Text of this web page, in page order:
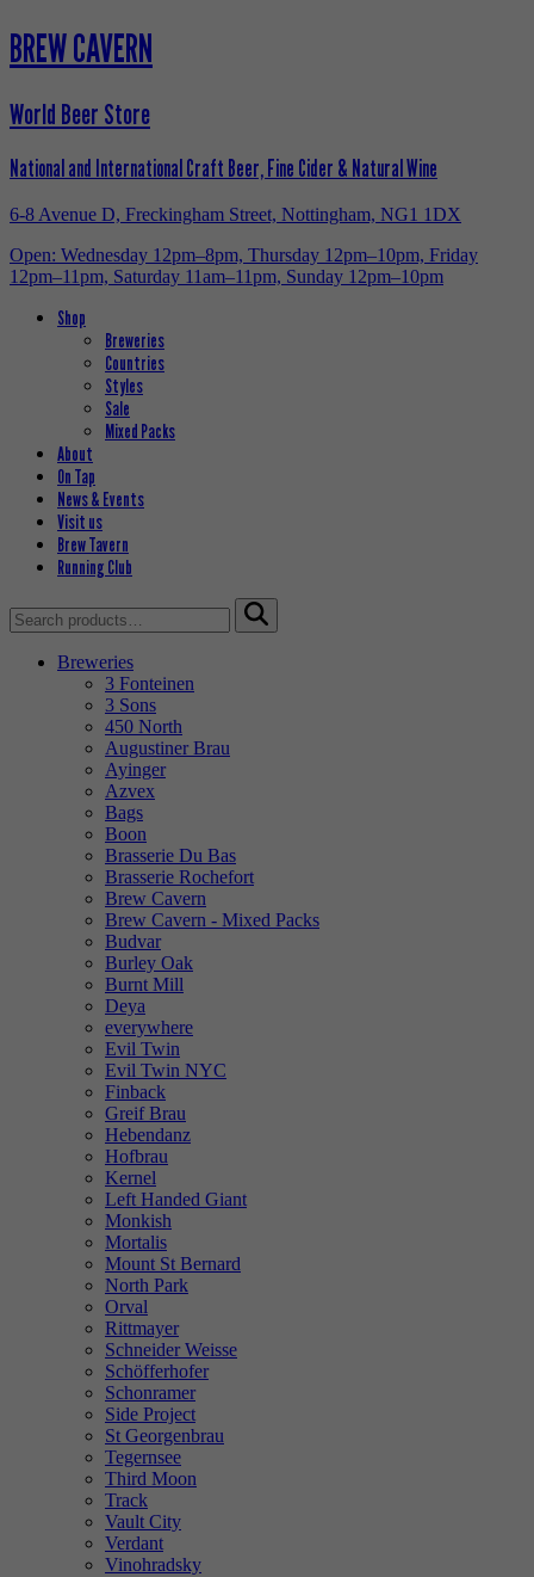
BREW CAVERN
World Beer Store
National and International Craft Beer, Fine Cider & Natural Wine
6-8 Avenue D, Freckingham Street, Nottingham, NG1 1DX
Open: Wednesday 12pm–8pm, Thursday 12pm–10pm, Friday
12pm–11pm, Saturday 11am–11pm, Sunday 12pm–10pm
Shop
Breweries
Countries
Styles
Sale
Mixed Packs
About
On Tap
News & Events
Visit us
Brew Tavern
Running Club
Search
for:
Breweries
3 Fonteinen
3 Sons
450 North
Augustiner Brau
Ayinger
Azvex
Bags
Boon
Brasserie Du Bas
Brasserie Rochefort
Brew Cavern
Brew Cavern - Mixed Packs
Budvar
Burley Oak
Burnt Mill
Deya
everywhere
Evil Twin
Evil Twin NYC
Finback
Greif Brau
Hebendanz
Hofbrau
Kernel
Left Handed Giant
Monkish
Mortalis
Mount St Bernard
North Park
Orval
Rittmayer
Schneider Weisse
Schöfferhofer
Schonramer
Side Project
St Georgenbrau
Tegernsee
Third Moon
Track
Vault City
Verdant
Vinohradsky